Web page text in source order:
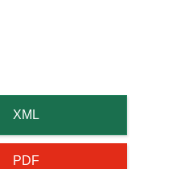
XML
PDF